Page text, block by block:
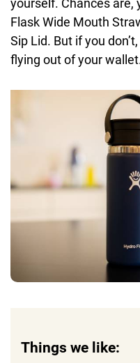
yourself. Chances are,
Flask Wide Mouth
Sip Lid. But if you
flying out of your
Things we like: